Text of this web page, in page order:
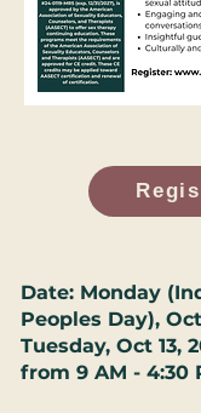
Date: Monday
Peoples Day),
Tuesday, Oct 13,
from 9 AM - 4:30